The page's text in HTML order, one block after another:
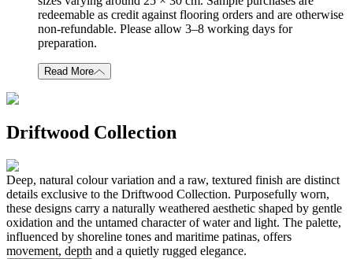
redeemable as credit against flooring orders and are otherwise
non-refundable. Please allow 3–8 working days for
preparation.
Read More
Driftwood Collection
Deep, natural colour variation and a raw, textured finish are distinct
details exclusive to the Driftwood Collection. Purposefully worn,
these designs carry a naturally weathered aesthetic shaped by gentle
oxidation and the untamed character of water and light. The palette,
influenced by shoreline tones and maritime patinas, offers
movement, depth and a quietly rugged elegance.